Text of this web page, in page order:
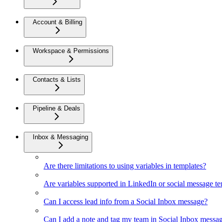
Account & Billing
Workspace & Permissions
Contacts & Lists
Pipeline & Deals
Inbox & Messaging
Are there limitations to using variables in templates?
Are variables supported in LinkedIn or social message
Can I access lead info from a Social Inbox message?
Can I add a note and tag my team in Social Inbox